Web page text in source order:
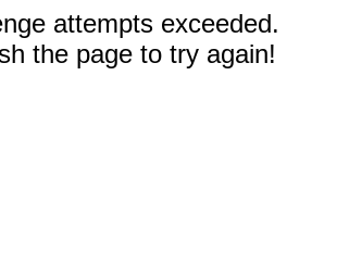
attempts exceeded.
the page to try again!